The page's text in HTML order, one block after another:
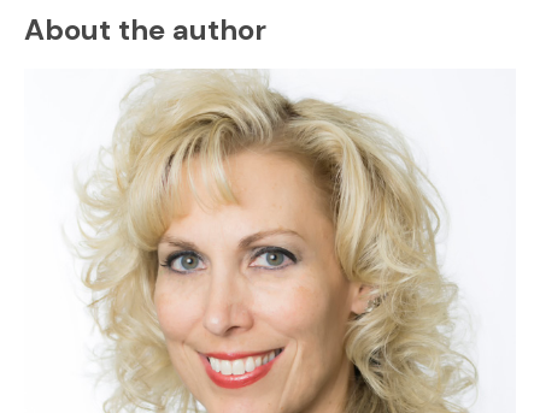
About the author